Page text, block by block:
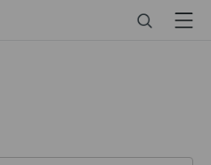
SearchMenu